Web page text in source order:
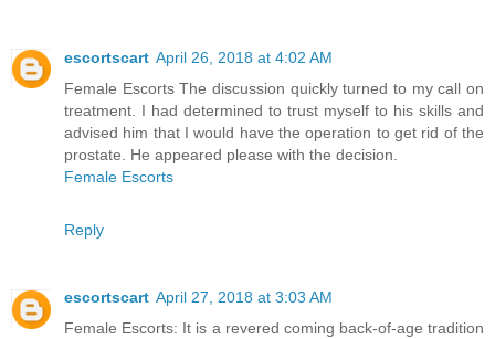
escortscart April 26, 2018 at 4:02 AM
Female Escorts The discussion quickly turned to my call on
treatment. I had determined to trust myself to his skills and
advised him that I would have the operation to get rid of the
prostate. He appeared please with the decision.
Female Escorts
Reply
escortscart April 27, 2018 at 3:03 AM
Female Escorts: It is a revered coming back-of-age tradition